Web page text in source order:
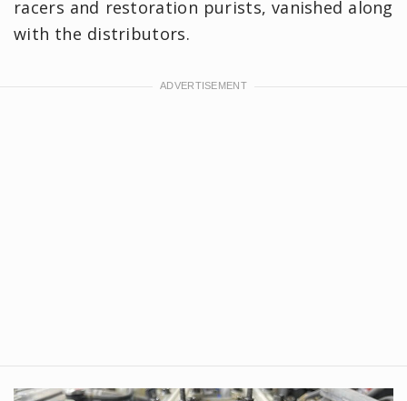
racers and restoration purists, vanished along
with the distributors.